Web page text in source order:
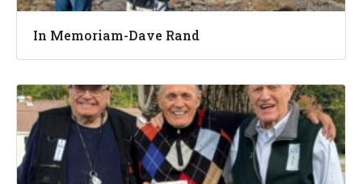
In Memoriam-Dave Rand